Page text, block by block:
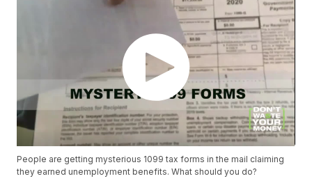
People are getting mysterious 1099 tax forms in the mail claiming
they earned unemployment benefits. What should you do?